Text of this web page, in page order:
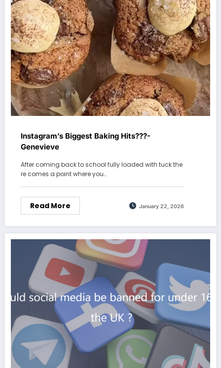
Instagram’s Biggest Baking Hits???-
Genevieve
After coming back to school fully loaded with tuck the
re comes a point where you…
Read More January 22, 2026